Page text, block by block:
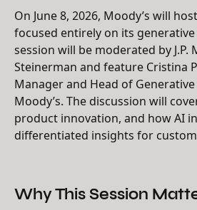
On June 8, 2026, Moody’s will
focused entirely on its generative
session will be moderated by J.P.
Steinerman and feature Cristina
Manager and Head of
Moody’s. The discussion will
product innovation, and how AI
differentiated insights for
Why This Session